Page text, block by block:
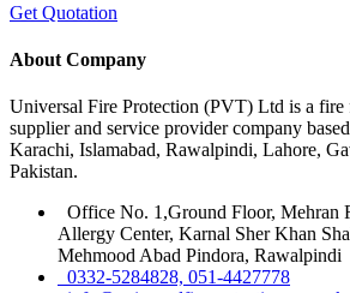
Get Quotation
About Company
Universal Fire Protection (PVT) Ltd is a fire
supplier and service provider company
Karachi, Islamabad, Rawalpindi, Lahore,
Pakistan.
Office No. 1,Ground Floor, Mehran
Allergy Center, Karnal Sher Khan
Mehmood Abad Pindora, Rawalpindi
0332-5284828, 051-4427778